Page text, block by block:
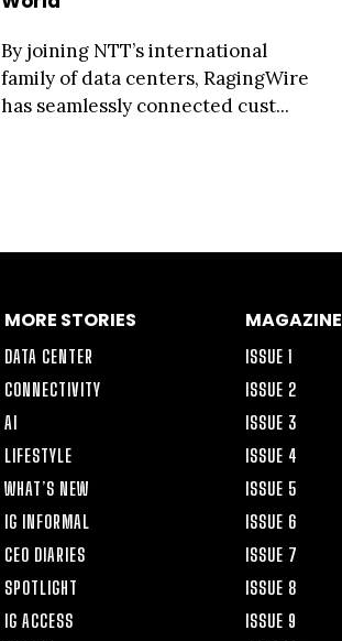
By joining NTT’s international
family of data centers, RagingWire
has seamlessly connected cust...
MORE STORIES
DATA CENTER
CONNECTIVITY
AI
LIFESTYLE
WHAT’S NEW
IG INFORMAL
CEO DIARIES
SPOTLIGHT
IG ACCESS
MAGAZINE
ISSUE 1
ISSUE 2
ISSUE 3
ISSUE 4
ISSUE 5
ISSUE 6
ISSUE 7
ISSUE 8
ISSUE 9